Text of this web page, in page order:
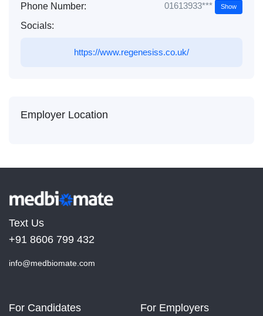
Phone Number: 01613933*** Show
Socials:
https://www.regenesiss.co.uk/
Employer Location
Text Us
+91 8606 799 432
info@medbiomate.com
For Candidates For Employers